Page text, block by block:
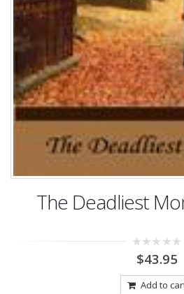
The Deadliest
out
5
$43.95
Add to